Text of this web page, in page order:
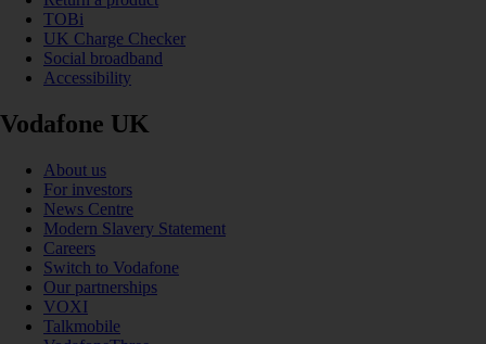
TOBi
UK Charge Checker
Social broadband
Accessibility
Vodafone UK
About us
For investors
News Centre
Modern Slavery Statement
Careers
Switch to Vodafone
Our partnerships
VOXI
Talkmobile